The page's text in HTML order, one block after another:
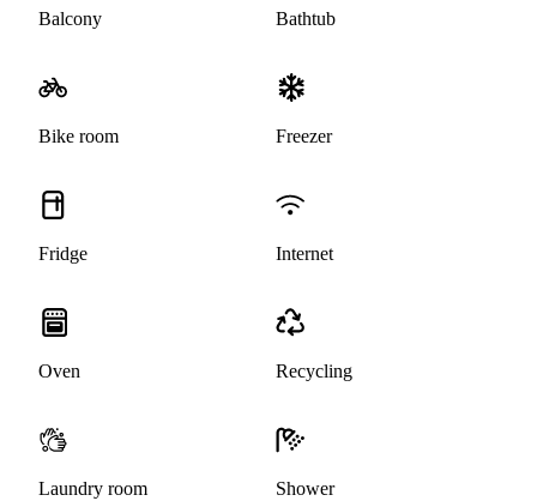
Balcony Bathtub
Bike room Freezer
Fridge Internet
Oven Recycling
Laundry room Shower